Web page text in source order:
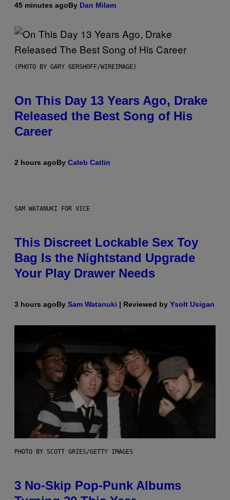
45 minutes agoBy Dan Milam
(PHOTO BY GARY GERSHOFF/WIREIMAGE)
On This Day 13 Years Ago, Drake
Released the Best Song of His
Career
2 hours agoBy Caleb Catlin
SAM WATANUKI FOR VICE
This Discreet Lockable Sex Toy
Bag Is the Nightstand Upgrade
Your Play Drawer Needs
3 hours agoBy Sam Watanuki | Reviewed by Ysolt Usigan
PHOTO BY SCOTT GRIES/GETTY IMAGES
3 No-Skip Pop-Punk Albums